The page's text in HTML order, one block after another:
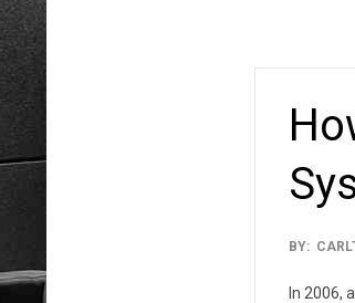
2007-
BY:
In 2006,